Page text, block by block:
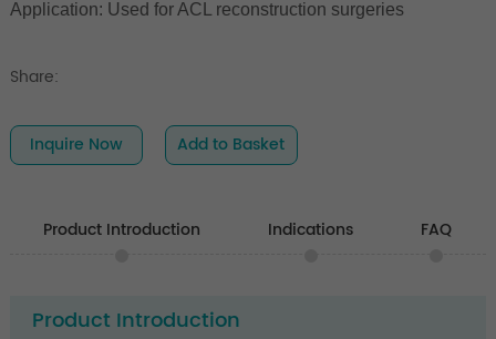
Application: Used for ACL reconstruction surgeries
Share:
Inquire Now Add to Basket
Product Introduction Indications FAQ
Product Introduction